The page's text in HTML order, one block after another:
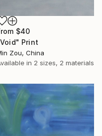
$40
Print
Zou, China
in 2 sizes, 2 materials